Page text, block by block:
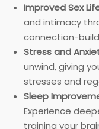
Improved Sex
and intimacy
connection-
Stress and
unwind, giving
stresses and
Sleep
Experience
training your